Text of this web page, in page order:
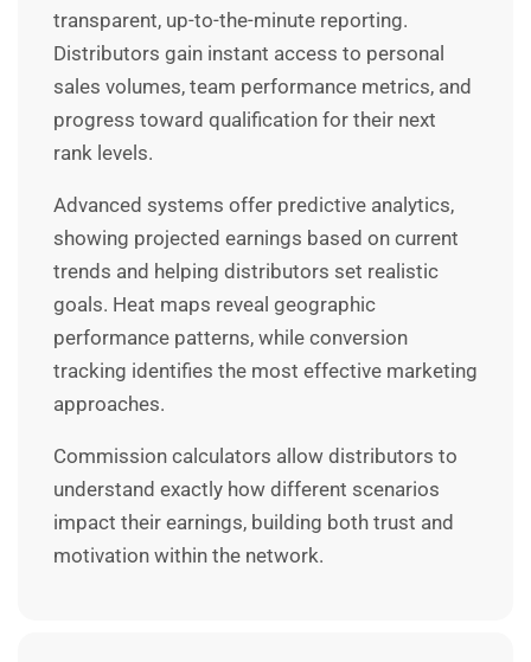
transparent, up-to-the-minute reporting.
Distributors gain instant access to personal
sales volumes, team performance metrics, and
progress toward qualification for their next
rank levels.
Advanced systems offer predictive analytics,
showing projected earnings based on current
trends and helping distributors set realistic
goals. Heat maps reveal geographic
performance patterns, while conversion
tracking identifies the most effective marketing
approaches.
Commission calculators allow distributors to
understand exactly how different scenarios
impact their earnings, building both trust and
motivation within the network.